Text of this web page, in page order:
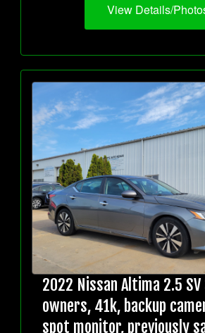
View Details/
2022 Nissan Altima 2.5 SV
owners, 41k, backup
spot monitor, previously